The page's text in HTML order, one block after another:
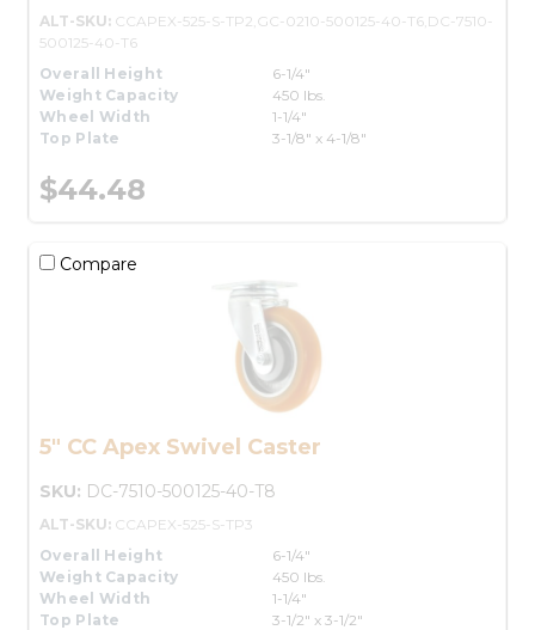
ALT-SKU: CCAPEX-525-S-TP2,GC-0210-500125-40-T6,DC-7510-
500125-40-T6
Overall Height
6-1/4"
Weight Capacity
450 lbs.
Wheel Width
1-1/4"
Top Plate
3-1/8" x 4-1/8"
$44.48
Compare
5" CC Apex Swivel Caster
SKU: DC-7510-500125-40-T8
ALT-SKU: CCAPEX-525-S-TP3
Overall Height
6-1/4"
Weight Capacity
450 lbs.
Wheel Width
1-1/4"
Top Plate
3-1/2" x 3-1/2"